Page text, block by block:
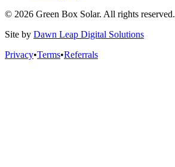
© 2026 Green Box Solar. All rights reserved.
Site by Dawn Leap Digital Solutions
Privacy•Terms•Referrals